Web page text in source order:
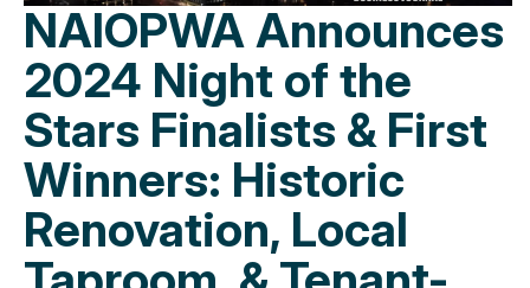
NAIOPWA Announces
2024 Night of the
Stars Finalists & First
Winners: Historic
Renovation, Local